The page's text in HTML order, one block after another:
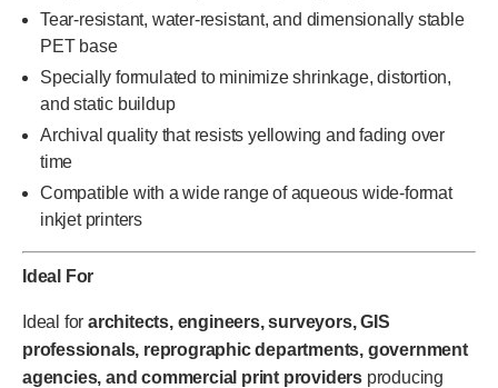
Tear-resistant, water-resistant, and dimensionally stable
PET base
Specially formulated to minimize shrinkage, distortion,
and static buildup
Archival quality that resists yellowing and fading over
time
Compatible with a wide range of aqueous wide-format
inkjet printers
Ideal For
Ideal for architects, engineers, surveyors, GIS
professionals, reprographic departments, government
agencies, and commercial print providers producing